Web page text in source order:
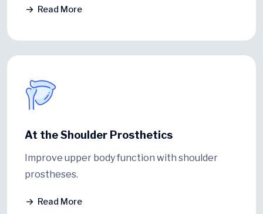
Read More
At the Shoulder Prosthetics
Improve upper body function with shoulder
prostheses.
Read More